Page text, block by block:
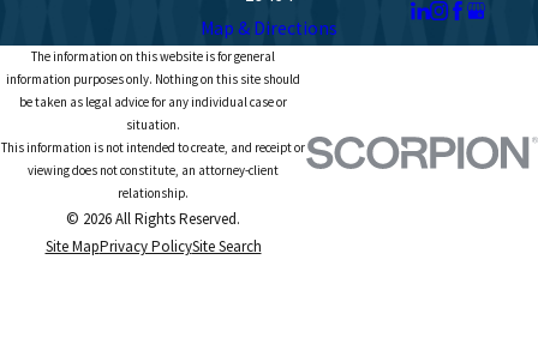
Map & Directions
The information on this website is for general
information purposes only. Nothing on this site should
be taken as legal advice for any individual case or
situation.
This information is not intended to create, and receipt or
viewing does not constitute, an attorney-client
relationship.
© 2026 All Rights Reserved.
Site MapPrivacy PolicySite Search